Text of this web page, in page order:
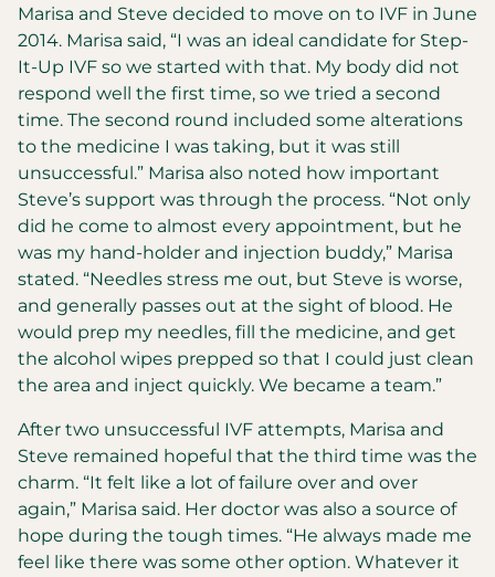
Marisa and Steve decided to move on to IVF in June
2014. Marisa said, “I was an ideal candidate for Step-
It-Up IVF so we started with that. My body did not
respond well the first time, so we tried a second
time. The second round included some alterations
to the medicine I was taking, but it was still
unsuccessful.” Marisa also noted how important
Steve’s support was through the process. “Not only
did he come to almost every appointment, but he
was my hand-holder and injection buddy,” Marisa
stated. “Needles stress me out, but Steve is worse,
and generally passes out at the sight of blood. He
would prep my needles, fill the medicine, and get
the alcohol wipes prepped so that I could just clean
the area and inject quickly. We became a team.”
After two unsuccessful IVF attempts, Marisa and
Steve remained hopeful that the third time was the
charm. “It felt like a lot of failure over and over
again,” Marisa said. Her doctor was also a source of
hope during the tough times. “He always made me
feel like there was some other option. Whatever it